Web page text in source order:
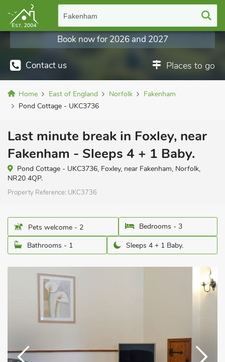
Fakenham
Contact us Places to go
Book now for 2026 and 2027
Home East of England Norfolk
Fakenham
Pond Cottage - UKC3736
Last minute break in Foxley, near
Fakenham - Sleeps 4 + 1 Baby.
Pond Cottage - UKC3736, Foxley, near Fakenham, Norfolk,
NR20 4QP.
Property Reference: UKC3736
Pets welcome - 2
Bedrooms - 3
Bathrooms - 1
Sleeps 4 + 1 Baby.